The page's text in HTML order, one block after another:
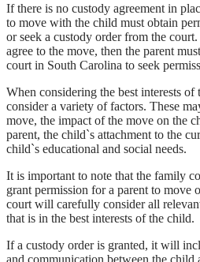
If there is no custody agreement in
to move with the child must obtain
or seek a custody order from the
agree to the move, then the parent
court in South Carolina to seek
When considering the best interests
consider a variety of factors. These
move, the impact of the move on the
parent, the child`s attachment to the
child`s educational and social needs.
It is important to note that the family
grant permission for a parent to move
court will carefully consider all
that is in the best interests of the child.
If a custody order is granted, it will
and communication between the child